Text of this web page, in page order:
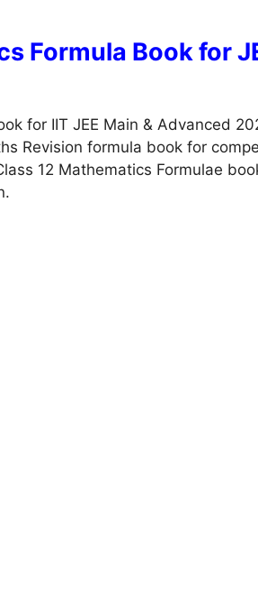
Formula Book for
for IIT JEE Main & Advanced
Revision formula book for
12 Mathematics Formulae